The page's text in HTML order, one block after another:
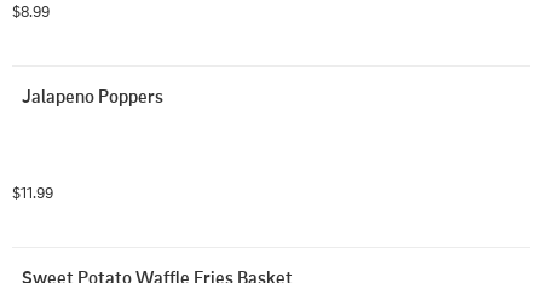
$8.99
Jalapeno Poppers
$11.99
Sweet Potato Waffle Fries Basket